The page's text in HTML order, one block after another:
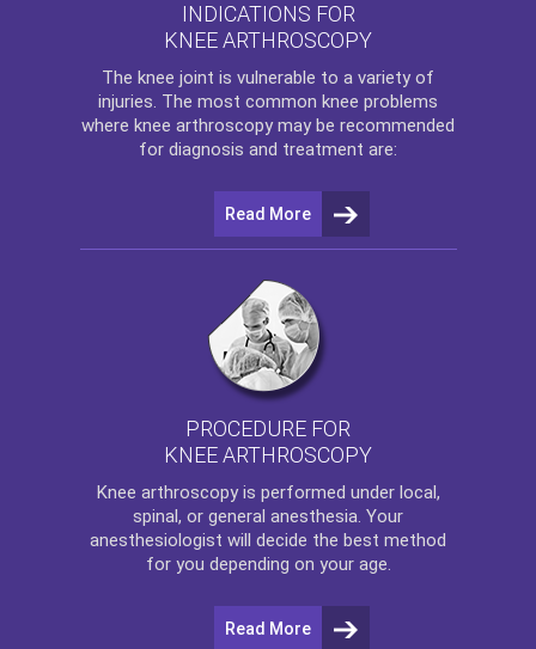
INDICATIONS FOR
KNEE ARTHROSCOPY
The knee joint is vulnerable to a variety of
injuries. The most common knee problems
where knee arthroscopy may be recommended
for diagnosis and treatment are:
Read More
PROCEDURE FOR
KNEE ARTHROSCOPY
Knee arthroscopyis performed under local,
spinal, or general anesthesia. Your
anesthesiologist will decide the best method
for you depending on your age.
Read More